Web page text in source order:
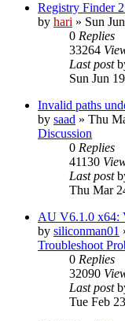
Registry Finder
by hari » Sun
0 Replies
33264
Last post
Sun Jun
Invalid paths
by saad » Thu
Discussion
0 Replies
41130
Last post
Thu Mar
AU V6.1.0 x64:
by siliconman01
Troubleshoot
0 Replies
32090
Last post
Tue Feb